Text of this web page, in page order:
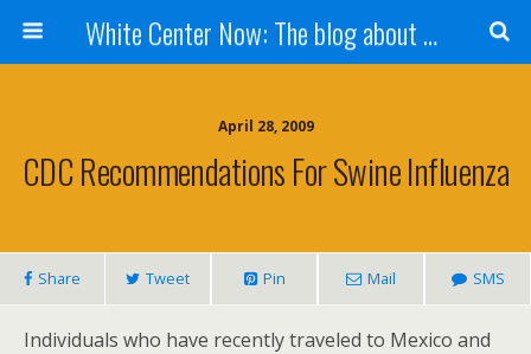
White Center Now: The blog about White Center
April 28, 2009
CDC Recommendations For Swine Influenza
Share Tweet Pin Mail SMS
Individuals who have recently traveled to Mexico and